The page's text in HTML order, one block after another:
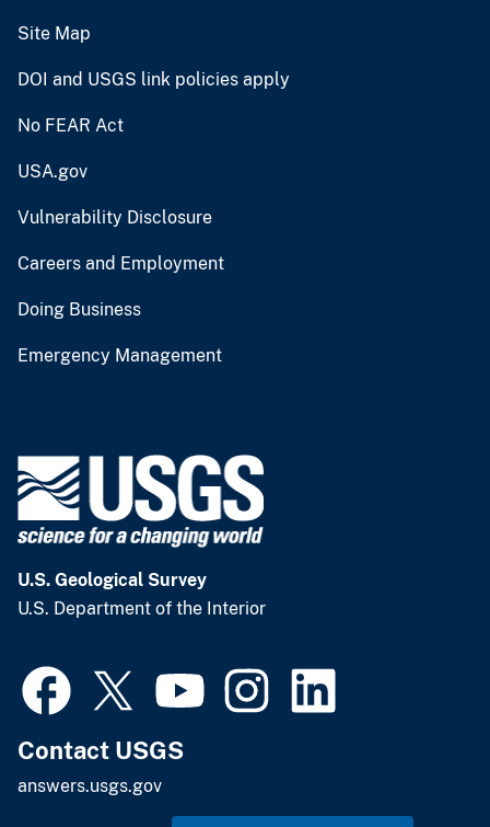
Site Map
DOI and USGS link policies apply
No FEAR Act
USA.gov
Vulnerability Disclosure
Careers and Employment
Doing Business
Emergency Management
U.S. Geological Survey
U.S. Department of the Interior
Contact USGS
answers.usgs.gov